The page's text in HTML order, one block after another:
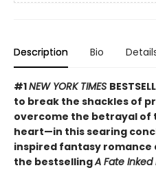
Description Bio
#1NEW YORK TIMES
to break the shackles of
overcome the betrayal of
heart—in this searing
inspired fantasy
the bestsellingA Fate